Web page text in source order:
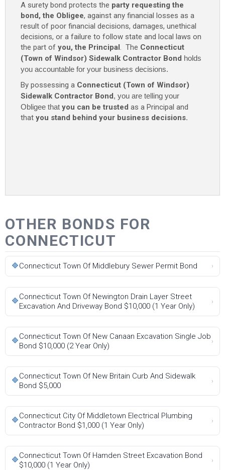
$10,000
quantity
A surety bond protects the party requesting the
bond, the Obligee, against any financial losses as a
result of poor financial decisions, damages, unethical
decisions, or a failure to follow state and local laws on
the part of you, the Principal. The Connecticut
(Town of Windsor) Sidewalk Contractor Bond holds
you accountable for your business decisions.
By possessing a Connecticut (Town of Windsor)
Sidewalk Contractor Bond, you are telling your
Obligee that you can be trusted as a Principal and
that you stand behind your business decisions.
OTHER BONDS FOR
CONNECTICUT
🔷Connecticut Town Of Middlebury Sewer Permit Bond ›
🔷
Connecticut Town Of Newington Drain Layer Street
Excavation And Driveway Bond $10,000 (1 Year Only)
›
🔷
Connecticut Town Of New Canaan Excavation Single Job
Bond $10,000 (2 Year Only)
›
🔷
Connecticut Town Of New Britain Curb And Sidewalk
Bond $5,000
›
🔷
Connecticut City Of Middletown Electrical Plumbing
Contractor Bond $1,000 (1 Year Only)
›
🔷
Connecticut Town Of Hamden Street Excavation Bond
$10,000 (1 Year Only)
›